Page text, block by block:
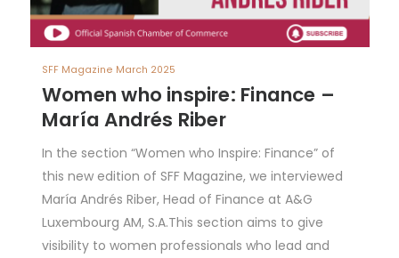
SFF Magazine March 2025
Women who inspire: Finance –
María Andrés Riber
In the section “Women who Inspire: Finance” of
this new edition of SFF Magazine, we interviewed
María Andrés Riber, Head of Finance at A&G
Luxembourg AM, S.A.This section aims to give
visibility to women professionals who lead and